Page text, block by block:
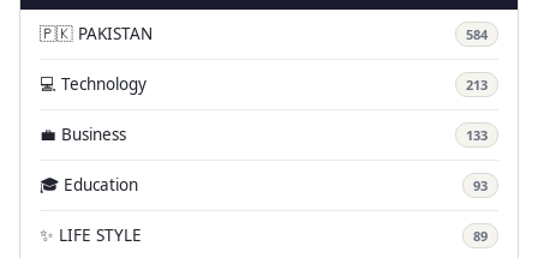
🇵🇰 PAKISTAN 584
💻 Technology 213
💼 Business 133
🎓 Education 93
✨ LIFE STYLE 89